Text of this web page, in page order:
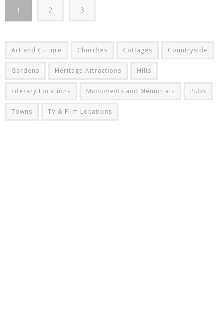
1 2 3
Art and Culture Churches Cottages Countryside
Gardens Heritage Attractions Hills
Literary Locations Monuments and Memorials Pubs
Towns TV & Film Locations